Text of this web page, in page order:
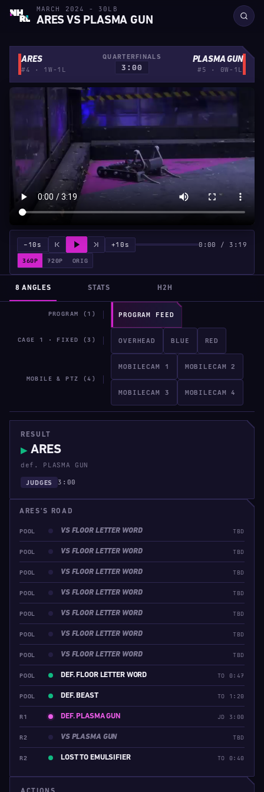
MARCH 2024 - 30LB
ARES VS PLASMA GUN
ARES
#4 · 1W-1L
QUARTERFINALS
3:00
PLASMA GUN
#5 · 0W-1L
PROGRAM (1) PROGRAM FEED
CAGE 1 · FIXED (3) OVERHEAD BLUE RED
MOBILE & PTZ (4)
MOBILECAM 1 MOBILECAM 2
MOBILECAM 3 MOBILECAM 4
−10s +10s 0:00 / 3:19
360P 720P ORIG
8 ANGLES STATS H2H
RESULT
▶ ARES
def. PLASMA GUN
JUDGES 3:00
ARES'S ROAD
POOL VS FLOOR LETTER WORD TBD
POOL VS FLOOR LETTER WORD TBD
POOL VS FLOOR LETTER WORD TBD
POOL VS FLOOR LETTER WORD TBD
POOL VS FLOOR LETTER WORD TBD
POOL VS FLOOR LETTER WORD TBD
POOL VS FLOOR LETTER WORD TBD
POOL DEF. FLOOR LETTER WORD TO 0:47
POOL DEF. BEAST TO 1:20
R1 DEF. PLASMA GUN JD 3:00
R2 VS PLASMA GUN TBD
R2 LOST TO EMULSIFIER TO 0:40